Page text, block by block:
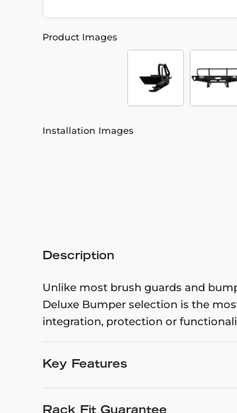
Product Images
Installation Images
Description
Unlike most brush guards and
Deluxe Bumper selection is the
integration, protection or
Key Features